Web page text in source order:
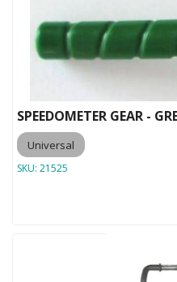
SPEEDOMETER GEAR -
Universal
SKU: 21525